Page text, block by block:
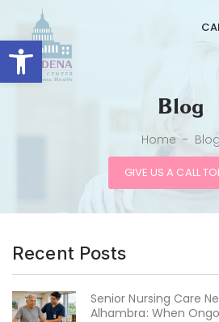
Open toolbar
Blog
Home - Blog
GIVE US A CALL
Recent Posts
Senior Nursing Care
Alhambra: When